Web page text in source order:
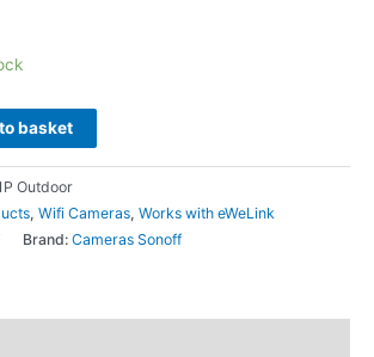
basket
Outdoor
, Wifi Cameras, Works with eWeLink
Brand: Cameras Sonoff